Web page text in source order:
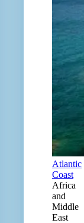
Atlantic
Coast
Africa
and
Middle
East